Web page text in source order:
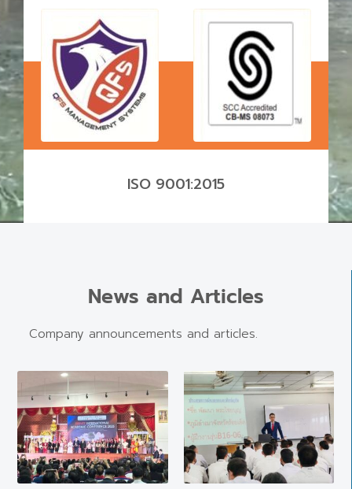
ISO 9001:2015
News and Articles
Company announcements and articles.